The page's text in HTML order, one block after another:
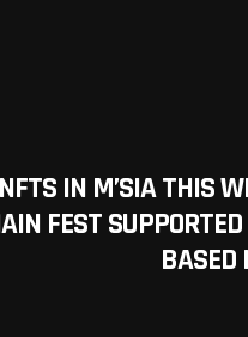
NFTS IN M’SIA THIS
FEST
BASED